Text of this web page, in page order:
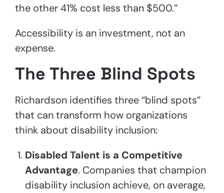
the other 41% cost less than $500.”
Accessibility is an investment, not an
expense.
The Three Blind Spots
Richardson identifies three “blind spots”
that can transform how organizations
think about disability inclusion:
Disabled Talent is a Competitive
Advantage. Companies that champion
disability inclusion achieve, on average,